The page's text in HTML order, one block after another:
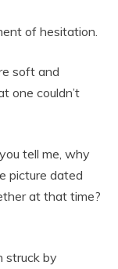
of hesitation.
soft and
one couldn’t
tell me, why
picture dated
at that time?
struck by